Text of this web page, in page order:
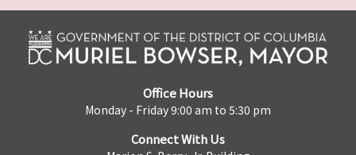
Office Hours
Monday - Friday 9:00 am to 5:30 pm
Connect With Us